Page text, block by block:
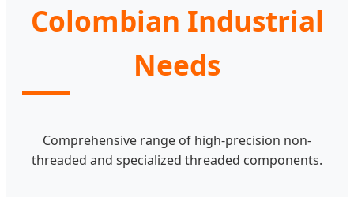
Colombian Industrial
Needs
Comprehensive range of high-precision non-
threaded and specialized threaded components.